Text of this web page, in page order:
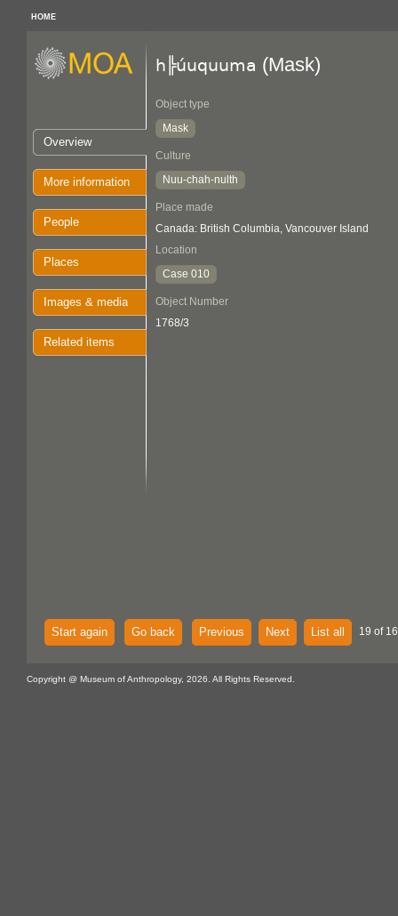
HOME
Overview
More information
People
Places
Images & media
Related items
h╠úuquuma (Mask)
Object type
Mask
Culture
Nuu-chah-nulth
Place made
Canada: British Columbia, Vancouver Island
Location
Case 010
Object Number
1768/3
Start again Go back Previous Next List all 19 of
Copyright @ Museum of Anthropology, 2026. All Rights Reserved.